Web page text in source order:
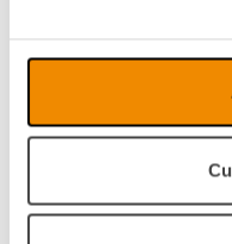
Portuguese
menus and
PCViewer
standard